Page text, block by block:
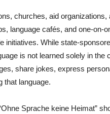
churches, aid
language cafés, and one-on-
initiatives. While state-
is not learned solely in the
share jokes, express
that language.
Sprache keine Heimat”